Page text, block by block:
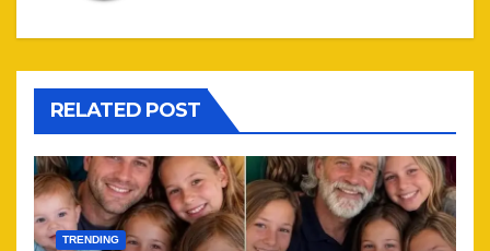
RELATED POST
TRENDING